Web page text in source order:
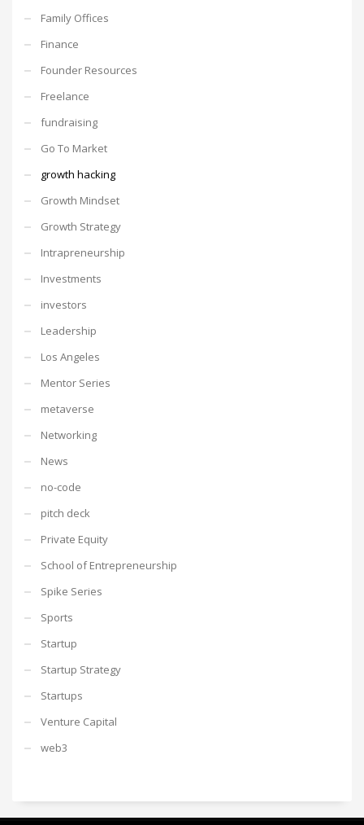
Family Offices
Finance
Founder Resources
Freelance
fundraising
Go To Market
growth hacking
Growth Mindset
Growth Strategy
Intrapreneurship
Investments
investors
Leadership
Los Angeles
Mentor Series
metaverse
Networking
News
no-code
pitch deck
Private Equity
School of Entrepreneurship
Spike Series
Sports
Startup
Startup Strategy
Startups
Venture Capital
web3